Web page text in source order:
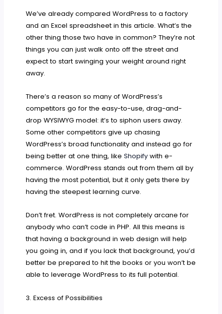
We’ve already compared WordPress to a factory
and an Excel spreadsheet in this article. What’s the
other thing those two have in common? They’re not
things you can just walk onto off the street and
expect to start swinging your weight around right
away.
There’s a reason so many of WordPress’s
competitors go for the easy-to-use, drag-and-
drop WYSIWYG model: it’s to siphon users away.
Some other competitors give up chasing
WordPress’s broad functionality and instead go for
being better at one thing, likeShopify with e-
commerce. WordPress stands out from them all by
having the most potential, but it only gets there by
having the steepest learning curve.
Don’t fret. WordPress is not completely arcane for
anybody who can’t code in PHP. All this means is
that having a background in web design will help
you going in, and if you lack that background, you’d
better be prepared to hit the books or you won’t be
able to leverage WordPress to its full potential.
3. Excess of Possibilities